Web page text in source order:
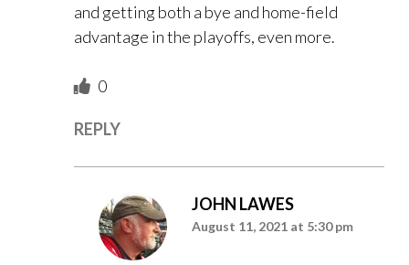
and getting both a bye and home-field
advantage in the playoffs, even more.
0
REPLY
JOHN LAWES
August 11, 2021 at 5:30 pm